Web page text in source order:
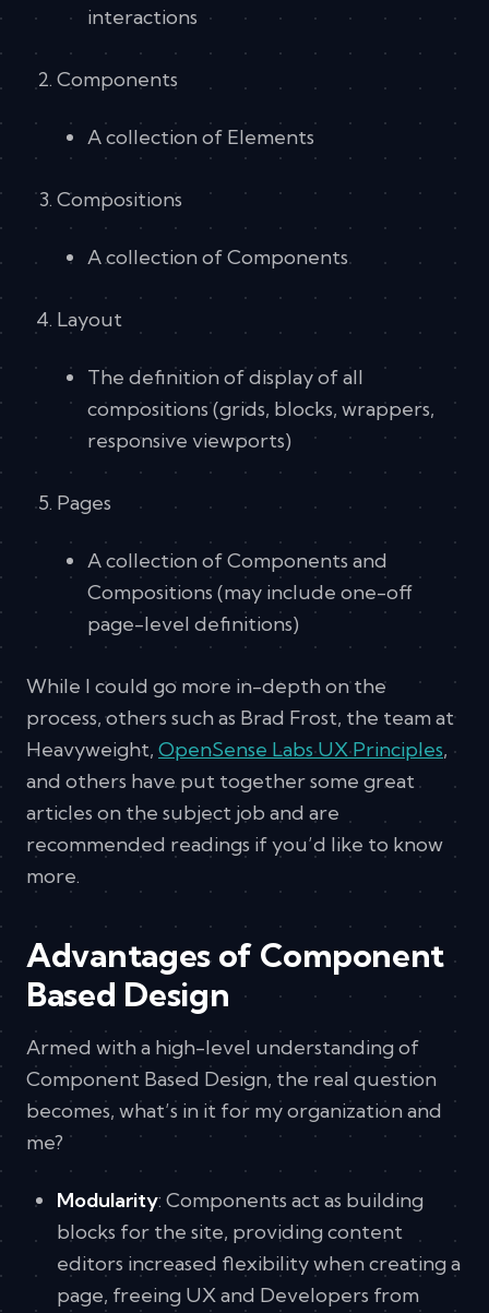
interactions
Components
A collection of Elements
Compositions
A collection of Components
Layout
The definition of display of all
compositions (grids, blocks, wrappers,
responsive viewports)
Pages
A collection of Components and
Compositions (may include one-off
page-level definitions)
While I could go more in-depth on the
process, others such as Brad Frost, the team at
Heavyweight, OpenSense Labs UX Principles,
and others have put together some great
articles on the subject job and are
recommended readings if you’d like to know
more.
Advantages of Component
Based Design
Armed with a high-level understanding of
Component Based Design, the real question
becomes, what’s in it for my organization and
me?
Modularity: Components act as building
blocks for the site, providing content
editors increased flexibility when creating a
page, freeing UX and Developers from